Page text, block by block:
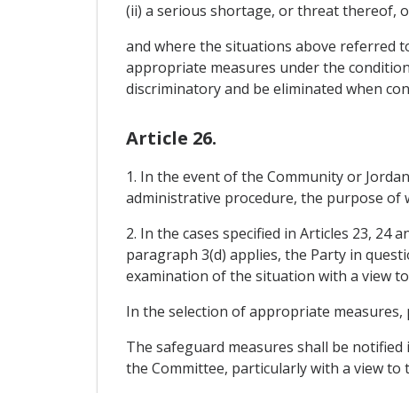
(ii) a serious shortage, or threat thereof,
and where the situations above referred
appropriate measures under the
discriminatory and be eliminated when
Article 26.
1. In the event of the Community or
administrative procedure, the purpose
2. In the cases specified in Articles 23,
paragraph 3(d) applies, the Party in
examination of the situation with a view
In the selection of appropriate
The safeguard measures shall be
the Committee, particularly with a view